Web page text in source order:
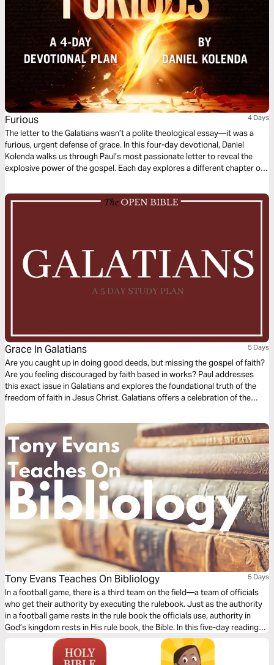
Furious 4 Days
The letter to the Galatians wasn’t a polite theological essay—it was a
furious, urgent defense of grace. In this four-day devotional, Daniel
Kolenda walks us through Paul’s most passionate letter to reveal the
explosive power of the gospel. Each day explores a different chapter of
for liberty and religion for relationship.
Grace In Galatians 5 Days
Are you caught up in doing good deeds, but missing the gospel of faith?
Are you feeling discouraged by faith based in works? Paul addresses
this exact issue in Galatians and explores the foundational truth of the
freedom of faith in Jesus Christ. Galatians offers a celebration of the
three parts: the gospel of grace defined, the gospel of grace examined
and the gospel of grace applied.
Tony Evans Teaches On Bibliology 5 Days
In a football game, there is a third team on the field—a team of officials
who get their authority by executing the rulebook. Just as the authority
in a football game rests in the rule book the officials use, authority in
God’s kingdom rests in His rule book, the Bible. In this five-day reading
plan, Dr. Tony Evans will introduce you to bibliology: the study of the